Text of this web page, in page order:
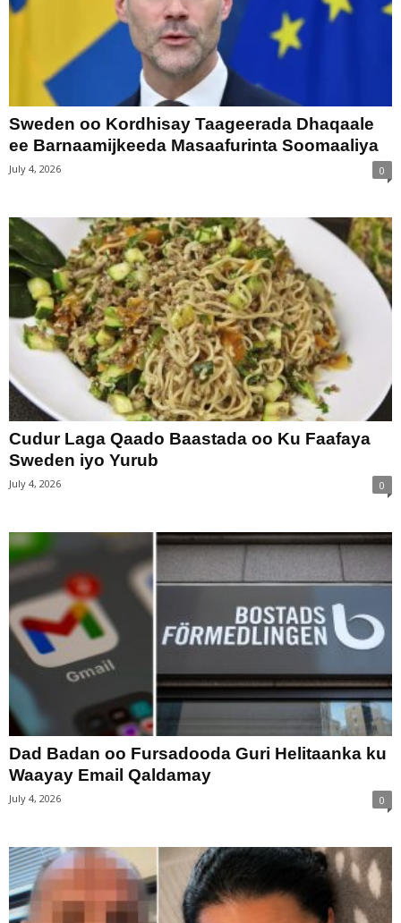
Sweden oo Kordhisay Taageerada Dhaqaale
ee Barnaamijkeeda Masaafurinta Soomaaliya
July 4, 2026 0
Cudur Laga Qaado Baastada oo Ku Faafaya
Sweden iyo Yurub
July 4, 2026 0
Dad Badan oo Fursadooda Guri Helitaanka ku
Waayay Email Qaldamay
July 4, 2026 0